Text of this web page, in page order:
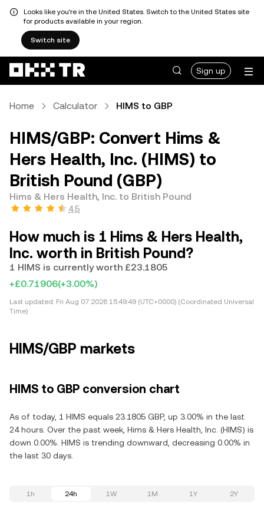
Looks like you're in the United States. Switch to the United States site
for products available in your region.
Switch site
Sign up
Home Calculator HIMS to GBP
HIMS/GBP: Convert Hims &
Hers Health, Inc. (HIMS) to
British Pound (GBP)
Hims & Hers Health, Inc. to British Pound
4.5
How much is 1 Hims & Hers Health,
Inc. worth in British Pound?
1 HIMS is currently worth £23.1805
+£0.71906(+3.00%)
Last updated: Fri Aug 07 2026 15:49:49 (UTC+0000) (Coordinated Universal
Time)
HIMS/GBP markets
HIMS to GBP conversion chart
As of today, 1 HIMS equals 23.1805 GBP, up 3.00% in the last
24 hours. Over the past week, Hims & Hers Health, Inc. (HIMS) is
down 0.00%. HIMS is trending downward, decreasing 0.00% in
the last 30 days.
1h 24h 1W 1M 1Y 2Y